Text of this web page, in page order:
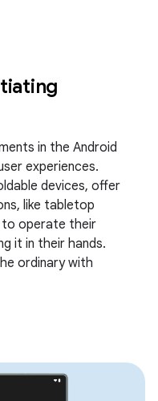
in the Android
experiences.
devices, offer
like tabletop
to operate their
it in their hands.
ordinary with